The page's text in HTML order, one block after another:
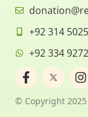
+92 314
+92 334
F
a
c
e
I
n
s
t
© Copyright